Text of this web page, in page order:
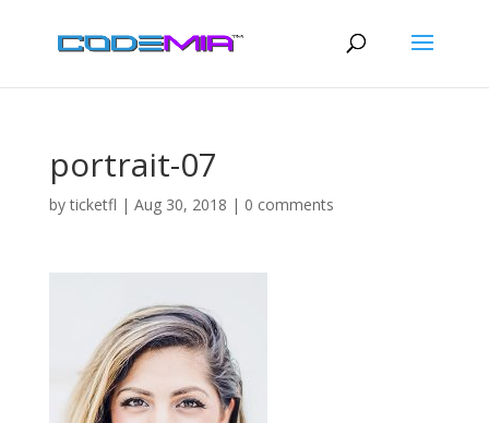
portrait-07
byticketfl | Aug 30, 2018 | 0 comments